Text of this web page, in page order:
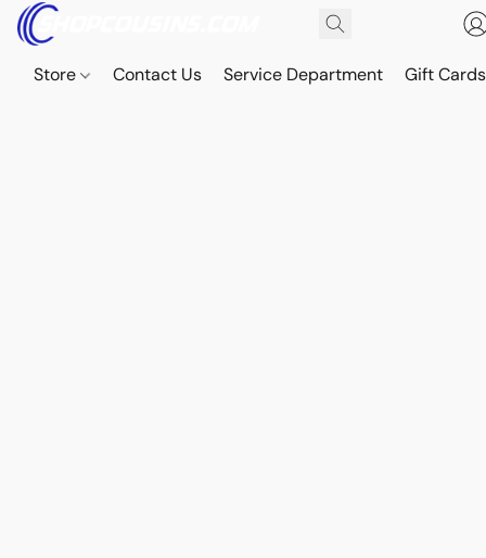
Store Contact Us Service Department Gift Cards